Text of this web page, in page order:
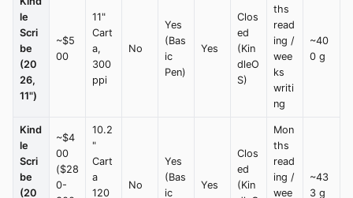
le
Scri
be
(20
26,
11")
~$5
00
11"
Cart
a,
300
ppi
No
Yes
(Bas
ic
Pen)
Yes
Clos
ed
(Kin
dleO
S)
ths
read
ing /
wee
ks
writi
ng
~40
0 g
Kind
le
Scri
be
(20
~$4
00
($28
0-
10.2
"
Cart
a
120
No
Yes
(Bas
ic
Yes
Clos
ed
(Kin
Mon
ths
read
ing /
wee
~43
3 g